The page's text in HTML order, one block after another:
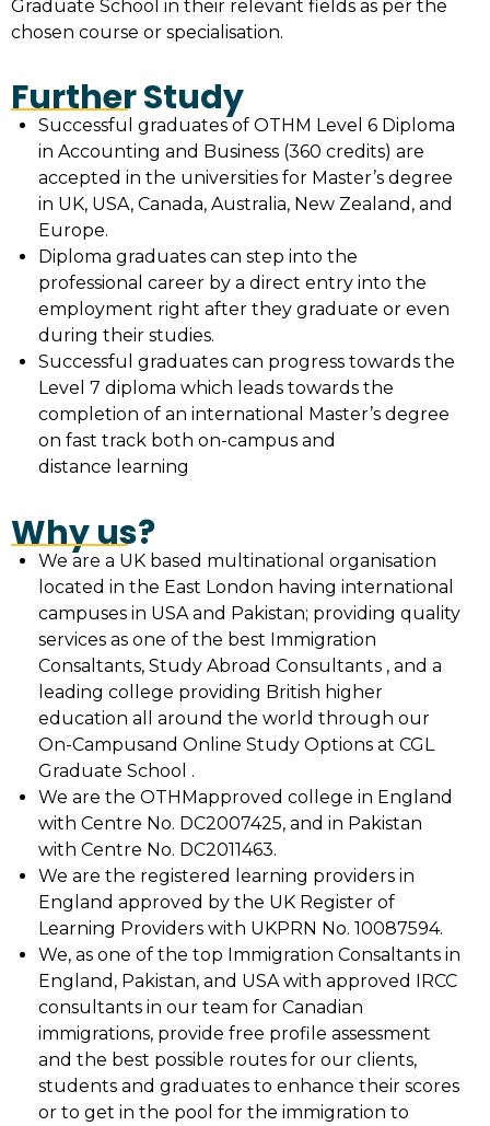
Graduate School in their relevant fields as per the
chosen course or specialisation.
Further Study
Successful graduates of OTHM Level 6 Diploma
in Accounting and Business (360 credits) are
accepted in the universities for Master’s degree
in UK, USA, Canada, Australia, New Zealand, and
Europe.
Diploma graduates can step into the
professional career by a direct entry into the
employment right after they graduate or even
during their studies.
Successful graduates can progress towards the
Level 7 diploma which leads towards the
completion of an international Master’s degree
on fast track both on-campus and
distance learning
Why us?
We are a UK based multinational organisation
located in the East London having international
campuses in USA and Pakistan; providing quality
services as one of the best Immigration
Consaltants, Study Abroad Consultants , and a
leading college providing British higher
education all around the world through our
On-Campusand Online Study Options at CGL
Graduate School .
We are the OTHMapproved college in England
with Centre No. DC2007425, and in Pakistan
with Centre No. DC2011463.
We are the registered learning providers in
England approved by the UK Register of
Learning Providers with UKPRN No. 10087594.
We, as one of the top Immigration Consaltants in
England, Pakistan, and USA with approved IRCC
consultants in our team for Canadian
immigrations, provide free profile assessment
and the best possible routes for our clients,
students and graduates to enhance their scores
or to get in the pool for the immigration to